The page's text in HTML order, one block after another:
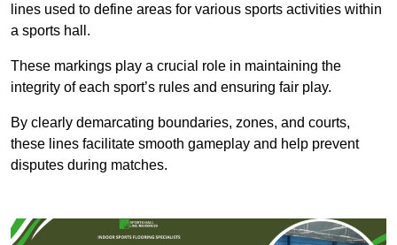
lines used to define areas for various sports activities within
a sports hall.
These markings play a crucial role in maintaining the
integrity of each sport’s rules and ensuring fair play.
By clearly demarcating boundaries, zones, and courts,
these lines facilitate smooth gameplay and help prevent
disputes during matches.